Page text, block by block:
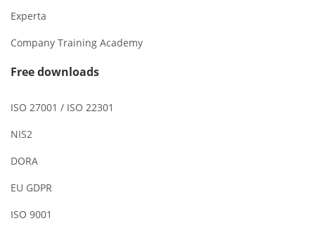
Experta
Company Training Academy
Free downloads
ISO 27001 / ISO 22301
NIS2
DORA
EU GDPR
ISO 9001